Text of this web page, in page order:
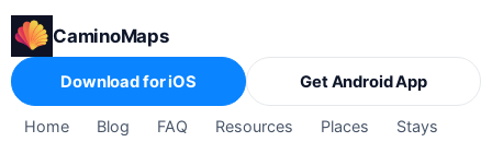
CaminoMaps
Home Blog FAQ Resources Places Stays
Download for iOS Get Android App